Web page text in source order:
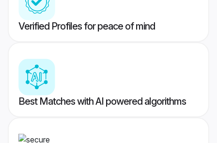
Verified Profiles for peace of mind
Best Matches with AI powered algorithms